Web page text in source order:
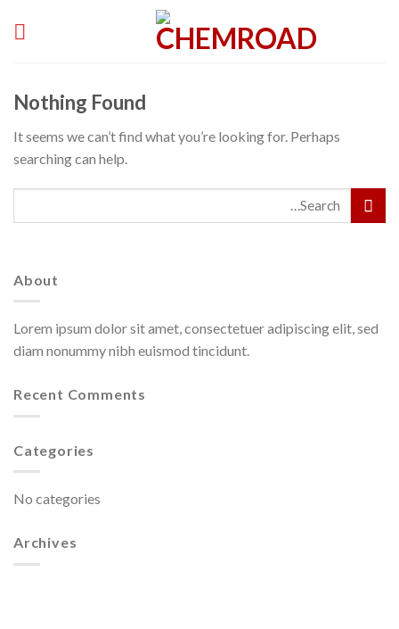
Nothing Found
It seems we can’t find what you’re looking for. Perhaps
searching can help.
About
Lorem ipsum dolor sit amet, consectetuer adipiscing elit, sed
diam nonummy nibh euismod tincidunt.
Recent Comments
Categories
No categories
Archives